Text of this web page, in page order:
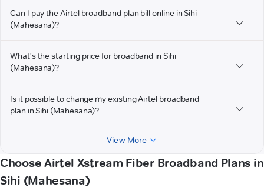
Can I pay the Airtel broadband plan bill online in Sihi
(Mahesana)?
What's the starting price for broadband in Sihi
(Mahesana)?
Is it possible to change my existing Airtel broadband
plan in Sihi (Mahesana)?
View More
Choose Airtel Xstream Fiber Broadband Plans in
Sihi (Mahesana)